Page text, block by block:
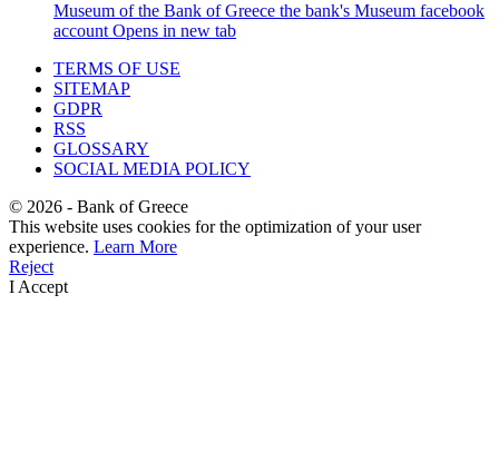
Museum of the Bank of Greece the bank's Museum facebook
account Opens in new tab
TERMS OF USE
SITEMAP
GDPR
RSS
GLOSSARY
SOCIAL MEDIA POLICY
© 2026 - Bank of Greece
This website uses cookies for the optimization of your user
experience. Learn More
Reject
I Accept